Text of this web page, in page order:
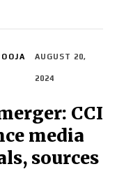
AUGUST 20,
2024
CCI
media
sources